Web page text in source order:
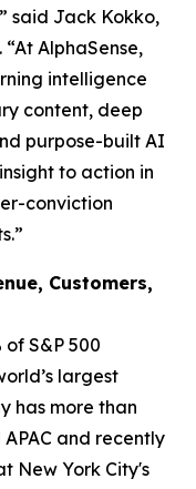
said Jack Kokko,
AlphaSense,
intelligence
content, deep
purpose-built AI
to action in
conviction
Customers,
of S&P 500
largest
has more than
and recently
New York City's